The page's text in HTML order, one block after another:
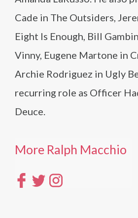
Cade in The Outsiders,
Eight Is Enough, Bill
Vinny, Eugene Martone in
Archie Rodriguez in Ugly
recurring role as Officer
Deuce.
More Ralph Macchio